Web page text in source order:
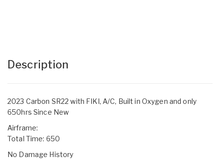
Description
2023 Carbon SR22 with FIKI, A/C, Built in Oxygen and only
650hrs Since New
Airframe:
Total Time: 650
No Damage History